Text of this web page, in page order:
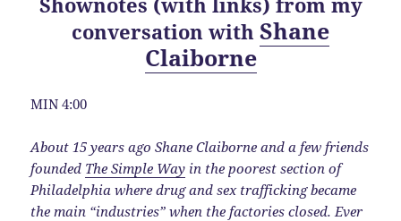
conversation with Shane
Claiborne
MIN 4:00
About 15 years ago Shane Claiborne and a few friends
founded The Simple Way in the poorest section of
Philadelphia where drug and sex trafficking became
the main “industries” when the factories closed. Ever